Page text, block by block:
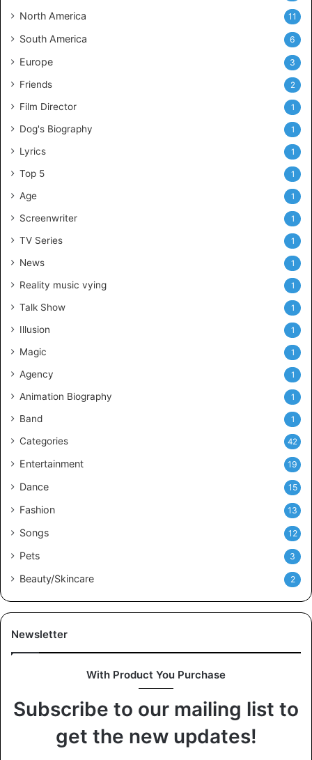
North America 11
South America 6
Europe 3
Friends 2
Film Director 1
Dog's Biography 1
Lyrics 1
Top 5 1
Age 1
Screenwriter 1
TV Series 1
News 1
Reality music vying 1
Talk Show 1
Illusion 1
Magic 1
Agency 1
Animation Biography 1
Band 1
Categories 42
Entertainment 19
Dance 15
Fashion 13
Songs 12
Pets 3
Beauty/Skincare 2
Newsletter
With Product You Purchase
Subscribe to our mailing list to
get the new updates!